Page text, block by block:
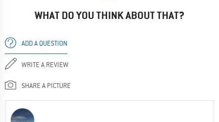
WHAT DO YOU THINK ABOUT THAT?
ADD A QUESTION
WRITE A REVIEW
SHARE A PICTURE